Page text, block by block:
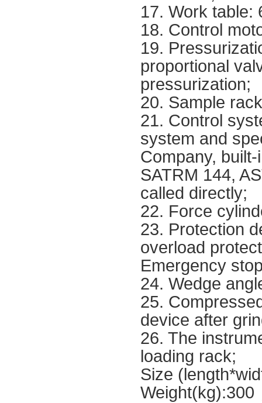
17. Work table:
18. Control
19.
proportional
pressurization;
20. Sample
21. Control
system and
Company,
SATRM 144,
called directly;
22. Force
23. Protection
overload
Emergency
24. Wedge
25.
device after
26. The
loading rack;
Size
Weight(kg):300